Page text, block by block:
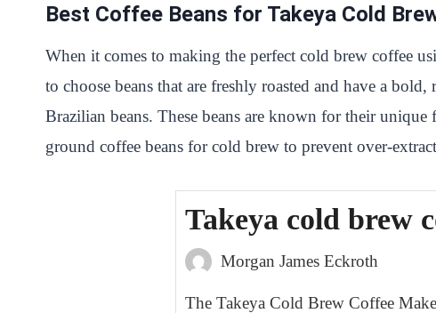
Best Coffee Beans for Takeya Cold
When it comes to making the perfect cold brew coffee
to choose beans that are freshly roasted and have a
Brazilian beans. These beans are known for their
ground coffee beans for cold brew to prevent over-
Takeya cold brew
Morgan James Eckroth
The Takeya Cold Brew Coffee